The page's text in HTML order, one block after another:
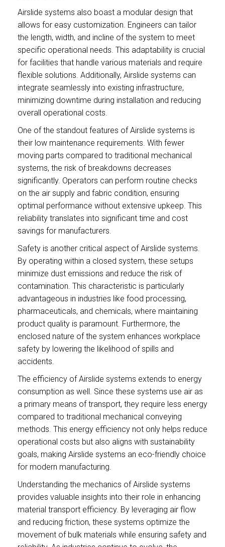
Airslide systems also boast a modular design that
allows for easy customization. Engineers can tailor
the length, width, and incline of the system to meet
specific operational needs. This adaptability is crucial
for facilities that handle various materials and require
flexible solutions. Additionally, Airslide systems can
integrate seamlessly into existing infrastructure,
minimizing downtime during installation and reducing
overall operational costs.
One of the standout features of Airslide systems is
their low maintenance requirements. With fewer
moving parts compared to traditional mechanical
systems, the risk of breakdowns decreases
significantly. Operators can perform routine checks
on the air supply and fabric condition, ensuring
optimal performance without extensive upkeep. This
reliability translates into significant time and cost
savings for manufacturers.
Safety is another critical aspect of Airslide systems.
By operating within a closed system, these setups
minimize dust emissions and reduce the risk of
contamination. This characteristic is particularly
advantageous in industries like food processing,
pharmaceuticals, and chemicals, where maintaining
product quality is paramount. Furthermore, the
enclosed nature of the system enhances workplace
safety by lowering the likelihood of spills and
accidents.
The efficiency of Airslide systems extends to energy
consumption as well. Since these systems use air as
a primary means of transport, they require less energy
compared to traditional mechanical conveying
methods. This energy efficiency not only helps reduce
operational costs but also aligns with sustainability
goals, making Airslide systems an eco-friendly choice
for modern manufacturing.
Understanding the mechanics of Airslide systems
provides valuable insights into their role in enhancing
material transport efficiency. By leveraging air flow
and reducing friction, these systems optimize the
movement of bulk materials while ensuring safety and